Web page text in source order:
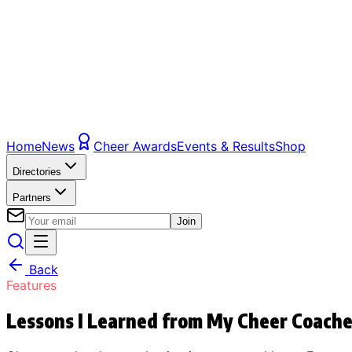
HomeNews Cheer AwardsEvents & ResultsShop
Directories
Partners
Join
Back
Features
Lessons I Learned from My Cheer